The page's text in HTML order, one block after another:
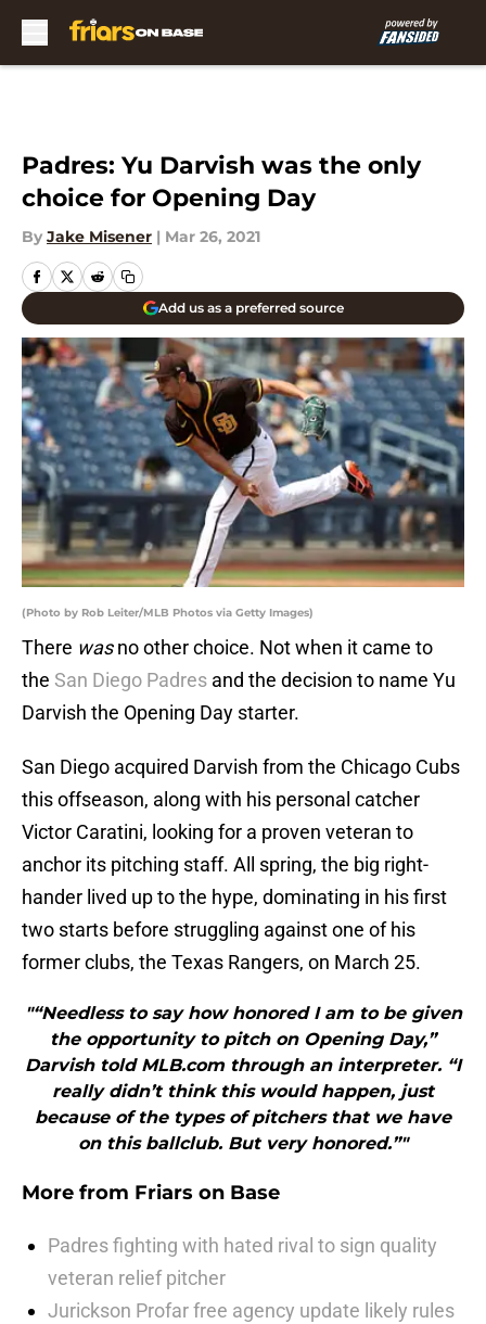
Padres: Yu Darvish was the only
choice for Opening Day
By Jake Misener | Mar 26, 2021
Add us as a preferred source
(Photo by Rob Leiter/MLB Photos via Getty Images)
There wasno other choice. Not when it came to
the San Diego Padres and the decision to name Yu
Darvish the Opening Day starter.
San Diego acquired Darvish from the Chicago Cubs
this offseason, along with his personal catcher
Victor Caratini, looking for a proven veteran to
anchor its pitching staff. All spring, the big right-
hander lived up to the hype, dominating in his first
two starts before struggling against one of his
former clubs, the Texas Rangers, on March 25.
"“Needless to say how honored I am to be given
the opportunity to pitch on Opening Day,”
Darvish told MLB.com through an interpreter. “I
really didn’t think this would happen, just
because of the types of pitchers that we have
on this ballclub. But very honored.”"
More from Friars on Base
Padres fighting with hated rival to sign quality
veteran relief pitcher
Jurickson Profar free agency update likely rules